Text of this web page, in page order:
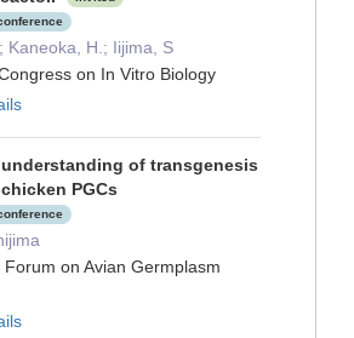
Kaneoka, H.; Iijima, S
on In Vitro Biology
of transgenesis
PGCs
on Avian Germplasm